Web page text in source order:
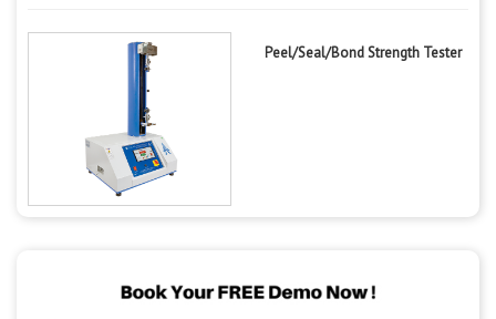
Peel/Seal/Bond Strength Tester